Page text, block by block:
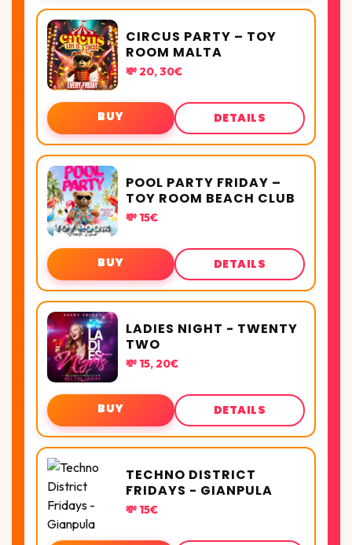
CIRCUS PARTY – TOY
ROOM MALTA
💸 20, 30€
BUY DETAILS
POOL PARTY FRIDAY –
TOY ROOM BEACH CLUB
💸 15€
BUY DETAILS
LADIES NIGHT - TWENTY
TWO
💸 15, 20€
BUY DETAILS
TECHNO DISTRICT
FRIDAYS - GIANPULA
💸 15€